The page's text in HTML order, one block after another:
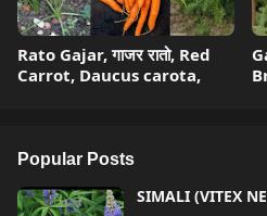
Rato Gajar, गाजर रातो, Red
Carrot, Daucus carota,
Popular Posts
SIMALI (VITEX